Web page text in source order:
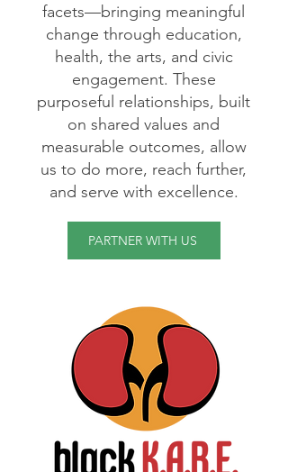
facets—bringing meaningful
change through education,
health, the arts, and civic
engagement. These
purposeful relationships, built
on shared values and
measurable outcomes, allow
us to do more, reach further,
and serve with excellence.
PARTNER WITH US